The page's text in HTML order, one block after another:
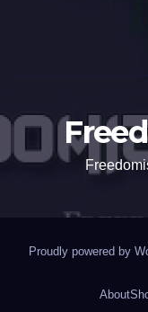
Proudly powered by
About